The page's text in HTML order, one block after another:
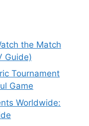
the Match
Guide)
Tournament
Game
Worldwide: